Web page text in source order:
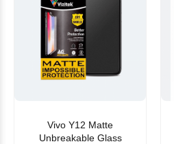
Vivo Y12 Matte
Unbreakable Glass